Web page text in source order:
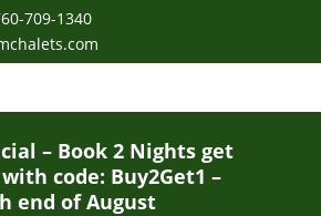
709-1340
– Book 2 Nights get
code: Buy2Get1 –
end of August